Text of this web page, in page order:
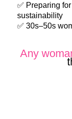
✅ Preparing
sustainability
✅ 30s–50s
Any